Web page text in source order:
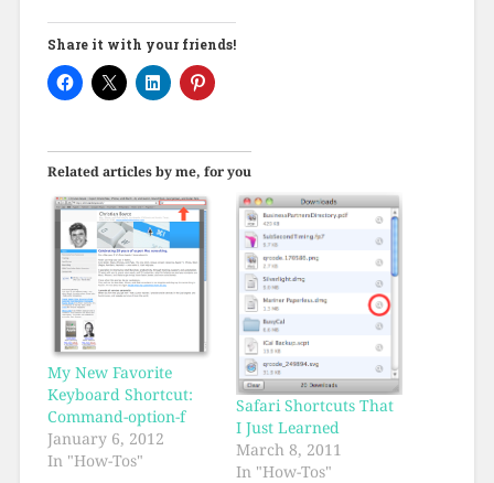
Share it with your friends!
Related articles by me, for you
My New Favorite
Keyboard Shortcut:
Command-option-f
January 6, 2012
In "How-Tos"
Safari Shortcuts That
I Just Learned
March 8, 2011
In "How-Tos"